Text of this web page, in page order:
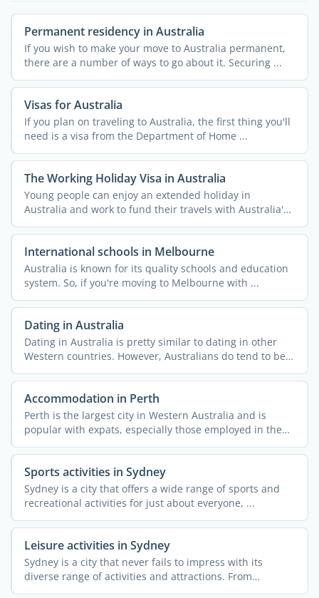
Permanent residency in Australia
If you wish to make your move to Australia permanent,
there are a number of ways to go about it. Securing ...
Visas for Australia
If you plan on traveling to Australia, the first thing you'll
need is a visa from the Department of Home ...
The Working Holiday Visa in Australia
Young people can enjoy an extended holiday in
Australia and work to fund their travels with Australia's
...
International schools in Melbourne
Australia is known for its quality schools and education
system. So, if you're moving to Melbourne with ...
Dating in Australia
Dating in Australia is pretty similar to dating in other
Western countries. However, Australians do tend to be
...
Accommodation in Perth
Perth is the largest city in Western Australia and is
popular with expats, especially those employed in the
mining ...
Sports activities in Sydney
Sydney is a city that offers a wide range of sports and
recreational activities for just about everyone, ...
Leisure activities in Sydney
Sydney is a city that never fails to impress with its
diverse range of activities and attractions. From
stunning ...